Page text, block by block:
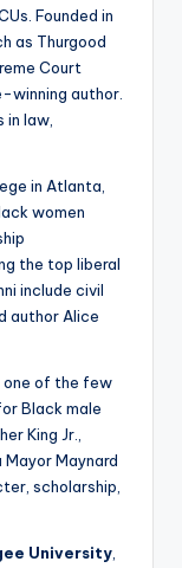
Founded in
as Thurgood
Court
winning author.
in law,
in Atlanta,
women
the top liberal
include civil
author Alice
one of the few
Black male
King Jr.,
Maynard
scholarship,
University